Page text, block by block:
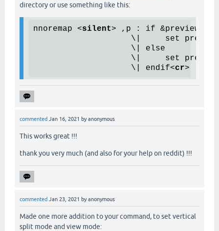
directory or use something like this:
nnoremap <silent> ,p : if
\|     set
                    \| else
\|     set
                    \| endif
<cr>
commented Jan 16, 2021 byanonymous
This works great !!!
thank you very much (and also for your help on reddit) !!!
commented Jan 23, 2021 byanonymous
Made one more addition to your command, to set vertical
split mode and view mode: